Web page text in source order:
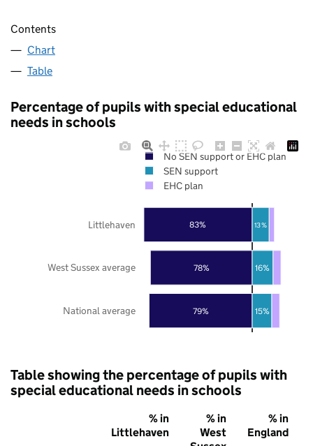
Contents
Chart
Table
Percentage of pupils with special educational
needs in schools
79%
78%
83%
15%
16%
13%
National average
West Sussex average
Littlehaven
No SEN support or EHC plan
SEN support
EHC plan
Table showing the percentage of pupils with
special educational needs in schools
% in
Littlehaven
% in
West
% in
England